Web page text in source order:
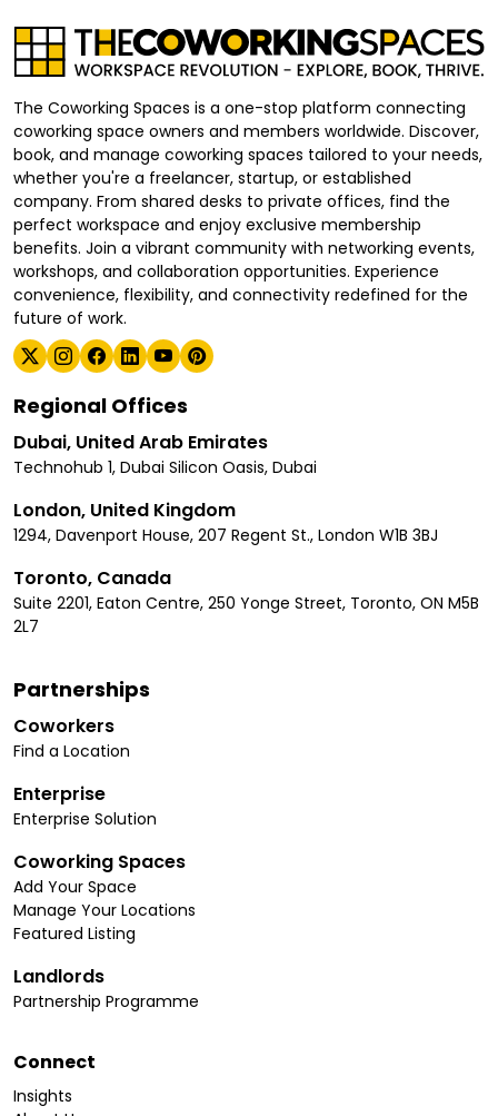
The Coworking Spaces is a one-stop platform connecting
coworking space owners and members worldwide. Discover,
book, and manage coworking spaces tailored to your needs,
whether you're a freelancer, startup, or established
company. From shared desks to private offices, find the
perfect workspace and enjoy exclusive membership
benefits. Join a vibrant community with networking events,
workshops, and collaboration opportunities. Experience
convenience, flexibility, and connectivity redefined for the
future of work.
Regional Offices
Dubai, United Arab Emirates
Technohub 1, Dubai Silicon Oasis, Dubai
London, United Kingdom
1294, Davenport House, 207 Regent St., London W1B 3BJ
Toronto, Canada
Suite 2201, Eaton Centre, 250 Yonge Street, Toronto, ON M5B
2L7
Partnerships
Coworkers
Find a Location
Enterprise
Enterprise Solution
Coworking Spaces
Add Your Space
Manage Your Locations
Featured Listing
Landlords
Partnership Programme
Connect
Insights